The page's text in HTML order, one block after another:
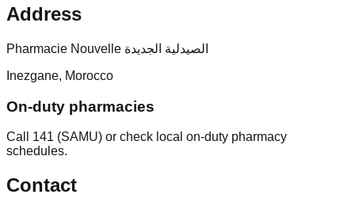
Address
Pharmacie Nouvelle الصيدلية الجديدة
Inezgane, Morocco
On-duty pharmacies
Call 141 (SAMU) or check local on-duty pharmacy
schedules.
Contact